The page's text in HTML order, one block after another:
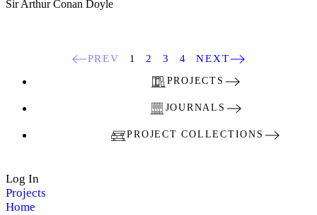
Sir Arthur Conan Doyle
PREV 1 2 3 4 NEXT
PROJECTS
JOURNALS
PROJECT COLLECTIONS
Log In
Projects
Home